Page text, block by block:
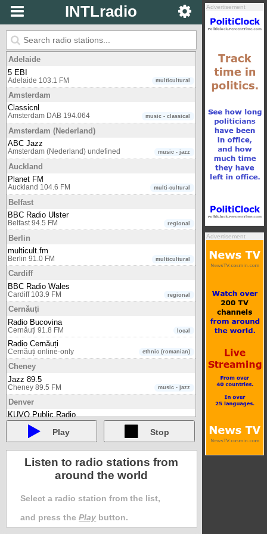
INTLradio Advertisement
Advertisement
Adelaide
5 EBI
multicultural
Adelaide 103.1 FM
Amsterdam
Classicnl
music - classical
Amsterdam DAB 194.064
Amsterdam (Nederland)
ABC Jazz
music - jazz
Amsterdam (Nederland) undefined
Auckland
Planet FM
multi-cultural
Auckland 104.6 FM
Belfast
BBC Radio Ulster
regional
Belfast 94.5 FM
Berlin
multicult.fm
multicultural
Berlin 91.0 FM
Cardiff
BBC Radio Wales
regional
Cardiff 103.9 FM
Cernăuți
Radio Bucovina
local
Cernăuți 91.8 FM
Radio Cernăuți
ethnic (romanian)
Cernăuți online-only
Cheney
Jazz 89.5
music - jazz
Cheney 89.5 FM
Denver
KUVO Public Radio
Denver 89.3 FM
Edwardsville
WSIE
music - jazz
Edwardsville 88.7 FM
Glasgow 94.3 FM
Radio Helsinki - Freies Radio Graz
Graz (Austria) 92.6 FM
Play Stop
Listen to radio stations from
around the world
Select a radio station from the list,
and press thePlay button.